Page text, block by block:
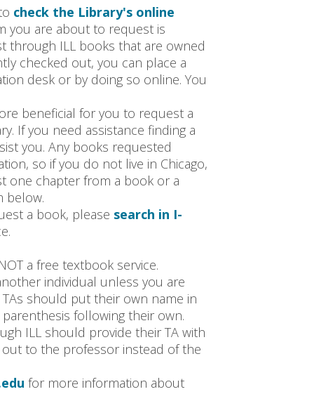
check the Library's online
you are about to request is
through ILL books that are owned
checked out, you can place a
desk or by doing so online. You
beneficial for you to request a
If you need assistance finding a
you. Any books requested
so if you do not live in Chicago,
one chapter from a book or a
below.
a book, please search in I-
a free textbook service.
individual unless you are
should put their own name in
following their own.
ILL should provide their TA with
to the professor instead of the
for more information about